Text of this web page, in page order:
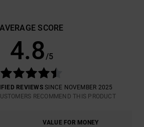
AVERAGE SCORE
4.8/5
REVIEWSSINCE NOVEMBER 2025
RECOMMEND THIS PRODUCT
VALUE FOR MONEY